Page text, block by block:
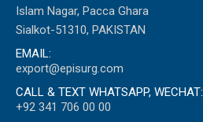
Islam Nagar, Pacca Ghara
Sialkot-51310, PAKISTAN
EMAIL:
export@episurg.com
CALL & TEXT WHATSAPP, WECHAT:
+92 341 706 00 00